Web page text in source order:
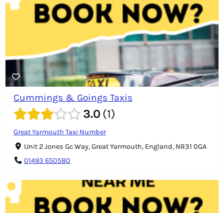
Cummings & Goings Taxis
3.0 1
Great Yarmouth Taxi Number
Unit 2 Jones Gc Way, Great Yarmouth, England, NR31 0GA
01493 650580